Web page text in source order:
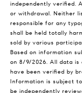
independently verified.
or withdrawal. Neither
responsible for any
shall be held totally
sold by various
Based on information
on 8/9/2026. All data is
have been verified by
Information is subject
be independently